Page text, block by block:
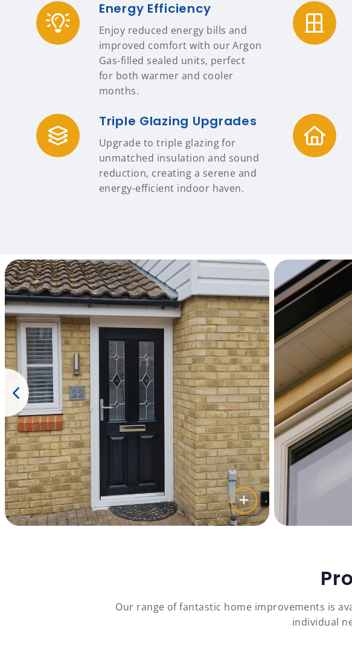
Energy Efficiency
Enjoy reduced energy bills and
improved comfort with our Argon
Gas-filled sealed units, perfect
for both warmer and cooler
months.
Triple Glazing Upgrades
Upgrade to triple glazing for
unmatched insulation and sound
reduction, creating a serene and
energy-efficient indoor haven.
Our range of fantastic home improvements is
individual